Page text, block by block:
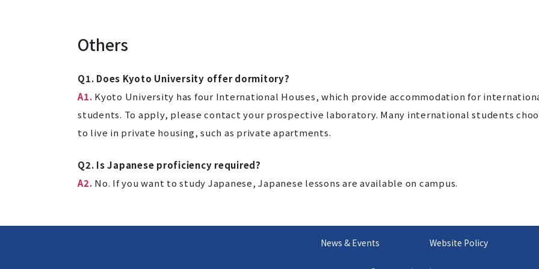
Others
Q1. Does Kyoto University offer dormitory?
A1. Kyoto University has four International Houses, which provide accommodation for
students. To apply, please contact your prospective laboratory. Many international students
to live in private housing, such as private apartments.
Q2. Is Japanese proficiency required?
A2. No. If you want to study Japanese, Japanese lessons are available on campus.
News & Events Website Policy